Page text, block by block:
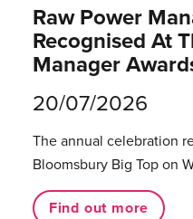
Raw Power
Recognised At
Manager
20/07/2026
The annual celebration
Bloomsbury Big Top on
Find out more